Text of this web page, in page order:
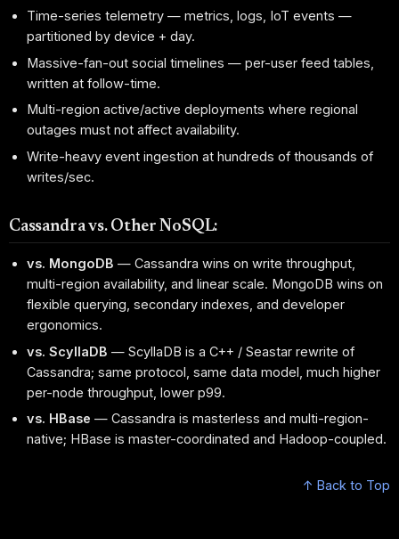
Time-series telemetry — metrics, logs, IoT events —
partitioned by device + day.
Massive-fan-out social timelines — per-user feed tables,
written at follow-time.
Multi-region active/active deployments where regional
outages must not affect availability.
Write-heavy event ingestion at hundreds of thousands of
writes/sec.
Cassandra vs. Other NoSQL:
vs. MongoDB — Cassandra wins on write throughput,
multi-region availability, and linear scale. MongoDB wins on
flexible querying, secondary indexes, and developer
ergonomics.
vs. ScyllaDB — ScyllaDB is a C++ / Seastar rewrite of
Cassandra; same protocol, same data model, much higher
per-node throughput, lower p99.
vs. HBase — Cassandra is masterless and multi-region-
native; HBase is master-coordinated and Hadoop-coupled.
↑ Back to Top